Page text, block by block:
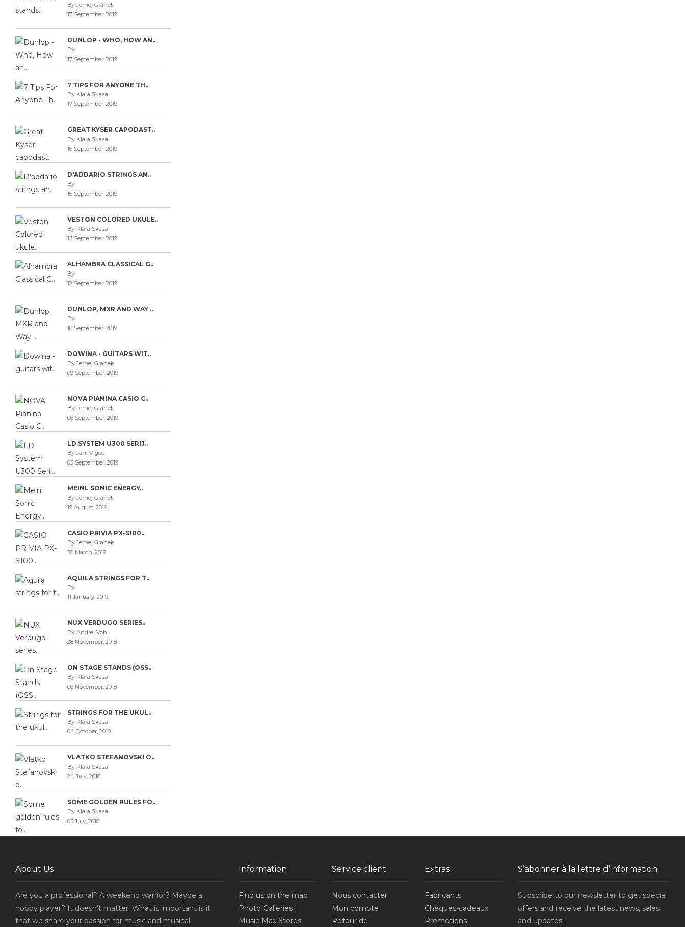
By Jernej Grahek
17 September, 2019
DUNLOP - WHO, HOW AN..
By
17 September, 2019
7 TIPS FOR ANYONE TH..
By Klara Skaza
17 September, 2019
GREAT KYSER CAPODAST..
By Klara Skaza
16 September, 2019
D'ADDARIO STRINGS AN..
By
16 September, 2019
VESTON COLORED UKULE..
By Klara Skaza
13 September, 2019
ALHAMBRA CLASSICAL G..
By
12 September, 2019
DUNLOP, MXR AND WAY ..
By
10 September, 2019
DOWINA - GUITARS WIT..
By Jernej Grahek
09 September, 2019
NOVA PIANINA CASIO C..
By Jernej Grahek
06 September, 2019
LD SYSTEM U300 SERIJ..
By Jani Vigec
05 September, 2019
MEINL SONIC ENERGY..
By Jernej Grahek
19 August, 2019
CASIO PRIVIA PX-S100..
By Jernej Grahek
30 March, 2019
AQUILA STRINGS FOR T..
By
11 January, 2019
NUX VERDUGO SERIES..
By Andrej Vohl
28 November, 2018
ON STAGE STANDS (OSS..
By Klara Skaza
06 November, 2018
STRINGS FOR THE UKUL..
By Klara Skaza
04 October, 2018
VLATKO STEFANOVSKI O..
By Klara Skaza
24 July, 2018
SOME GOLDEN RULES FO..
By Klara Skaza
05 July, 2018
About Us
Are you a professional? A weekend warrior? Maybe a
hobby player? It doesn't matter. What is important is it
that we share your passion for music and musical
Information
Find us on the map
Photo Galleries |
Music Max Stores
Service client
Nous contacter
Mon compte
Retour de
Extras
Fabricants
Chèques-cadeaux
Promotions
S’abonner à la lettre d’information
Subscribe to our newsletter to get special
offers and receive the latest news, sales
and updates!